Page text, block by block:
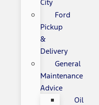
City
Ford
Pickup
&
Delivery
General
Maintenance
Advice
Oil